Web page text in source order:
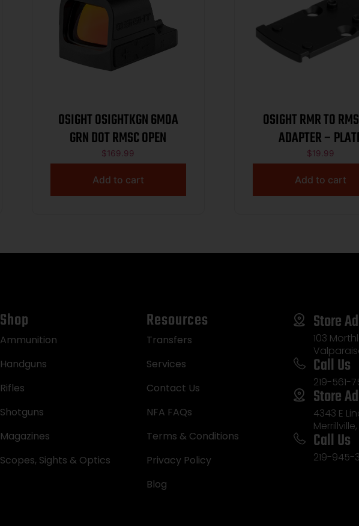
OSIGHT OSIGHTKGN 6MOA
GRN DOT RMSC OPEN
$169.99
Add to cart
OSIGHT RMR TO
ADAPTER –
$19.99
Add to cart
Shop
Ammunition
Handguns
Rifles
Shotguns
Magazines
Scopes, Sights & Optics
Resources
Transfers
Services
Contact Us
NFA FAQs
Terms & Conditions
Privacy Policy
Blog
Store
103
Call Us
219-561-
Store
4343 E
Call Us
219-945-